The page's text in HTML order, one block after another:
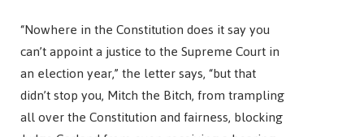
“Nowhere in the Constitution does it say you
can’t appoint a justice to the Supreme Court in
an election year,” the letter says, “but that
didn’t stop you, Mitch the Bitch, from trampling
all over the Constitution and fairness, blocking